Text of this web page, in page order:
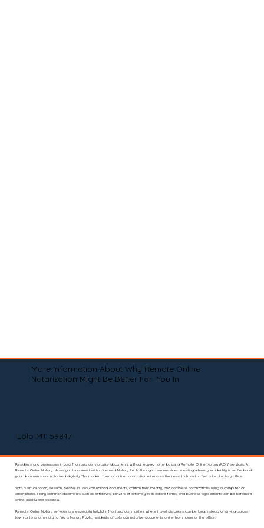
More Information About Why Remote Online
Notarization Might Be Better For You In
Lolo MT 59847
Residents and businesses in Lolo, Montana can notarize documents without leaving home by using Remote Online Notary (RON) services. A
Remote Online Notary allows you to connect with a licensed Notary Public through a secure video meeting where your identity is verified and
your documents are notarized digitally. This modern form of online notarization eliminates the need to travel to find a local notary office.
With a virtual notary session, people in Lolo can upload documents, confirm their identity, and complete notarizations using a computer or
smartphone. Many common documents such as affidavits, powers of attorney, real estate forms, and business agreements can be notarized
online quickly and securely.
Remote Online Notary services are especially helpful in Montana communities where travel distances can be long. Instead of driving across
town or to another city to find a Notary Public, residents of Lolo can notarize documents online from home or the office.